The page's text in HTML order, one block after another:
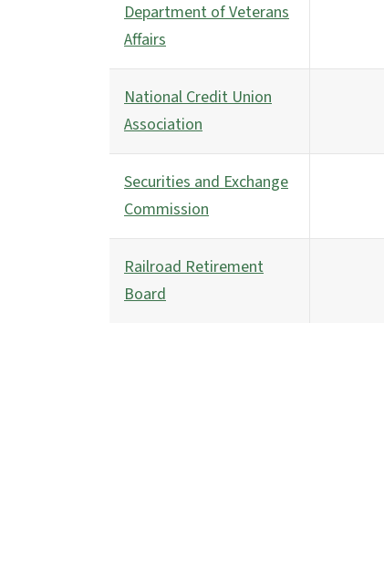
Department of Veterans
Affairs
National Credit Union
Association
Securities and Exchange
Commission
Railroad Retirement
Board